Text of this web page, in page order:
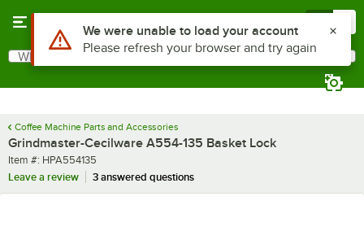
Search
What are you looking for?
Coffee Machine Parts and Accessories
Grindmaster-Cecilware A554-135 Basket Lock
Item number
Item #: HPA554135
Leave a review
3 answered questions
Use Alt or Option plus Z to reach the notifications list
We were unable to load your account
Please refresh your browser and try again